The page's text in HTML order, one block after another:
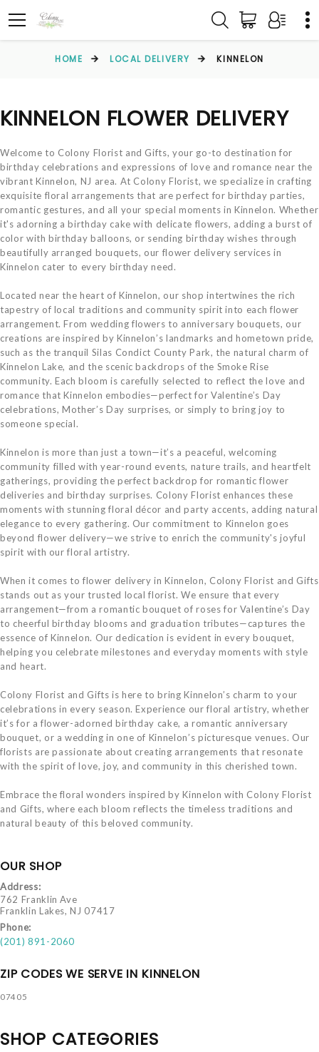
HOME LOCAL DELIVERY KINNELON
KINNELON FLOWER DELIVERY
Welcome to Colony Florist and Gifts, your go-to destination for
birthday celebrations and expressions of love and romance near the
vibrant Kinnelon, NJ area. At Colony Florist, we specialize in crafting
exquisite floral arrangements that are perfect for birthday parties,
romantic gestures, and all your special moments in Kinnelon. Whether
it's adorning a birthday cake with delicate flowers, adding a burst of
color with birthday balloons, or sending birthday wishes through
beautifully arranged bouquets, our flower delivery services in
Kinnelon cater to every birthday need.
Located near the heart of Kinnelon, our shop intertwines the rich
tapestry of local traditions and community spirit into each flower
arrangement. From wedding flowers to anniversary bouquets, our
creations are inspired by Kinnelon’s landmarks and hometown pride,
such as the tranquil Silas Condict County Park, the natural charm of
Kinnelon Lake, and the scenic backdrops of the Smoke Rise
community. Each bloom is carefully selected to reflect the love and
romance that Kinnelon embodies—perfect for Valentine’s Day
celebrations, Mother’s Day surprises, or simply to bring joy to
someone special.
Kinnelon is more than just a town—it’s a peaceful, welcoming
community filled with year-round events, nature trails, and heartfelt
gatherings, providing the perfect backdrop for romantic flower
deliveries and birthday surprises. Colony Florist enhances these
moments with stunning floral décor and party accents, adding natural
elegance to every gathering. Our commitment to Kinnelon goes
beyond flower delivery—we strive to enrich the community's joyful
spirit with our floral artistry.
When it comes to flower delivery in Kinnelon, Colony Florist and Gifts
stands out as your trusted local florist. We ensure that every
arrangement—from a romantic bouquet of roses for Valentine’s Day
to cheerful birthday blooms and graduation tributes—captures the
essence of Kinnelon. Our dedication is evident in every bouquet,
helping you celebrate milestones and everyday moments with style
and heart.
Colony Florist and Gifts is here to bring Kinnelon’s charm to your
celebrations in every season. Experience our floral artistry, whether
it’s for a flower-adorned birthday cake, a romantic anniversary
bouquet, or a wedding in one of Kinnelon’s picturesque venues. Our
florists are passionate about creating arrangements that resonate
with the spirit of love, joy, and community in this cherished town.
Embrace the floral wonders inspired by Kinnelon with Colony Florist
and Gifts, where each bloom reflects the timeless traditions and
natural beauty of this beloved community.
OUR SHOP
Address:
762 Franklin Ave
Franklin Lakes, NJ 07417
Phone:
(201) 891-2060
ZIP CODES WE SERVE IN KINNELON
07405
SHOP CATEGORIES